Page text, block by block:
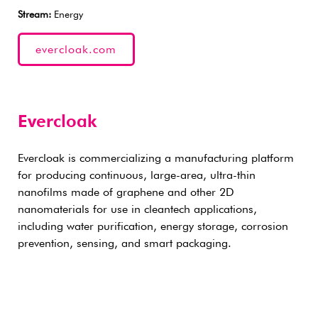
Stream: Energy
evercloak.com
Evercloak
Evercloak is commercializing a manufacturing platform
for producing continuous, large-area, ultra-thin
nanofilms made of graphene and other 2D
nanomaterials for use in cleantech applications,
including water purification, energy storage, corrosion
prevention, sensing, and smart packaging.